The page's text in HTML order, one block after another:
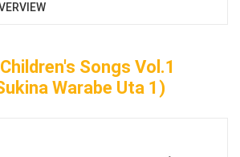
Songs Vol.1
Warabe Uta 1)